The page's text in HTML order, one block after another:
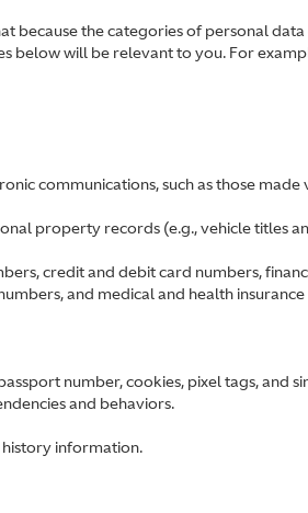
because the categories of personal
below will be relevant to you. For
communications, such as those
property records (e.g., vehicle titles
credit and debit card numbers,
and medical and health
number, cookies, pixel tags, and
and behaviors.
history information.